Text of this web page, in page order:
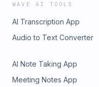
WAVE AI TOOLS
AI Transcription App
Audio to Text Converter
AI Note Taking App
Meeting Notes App